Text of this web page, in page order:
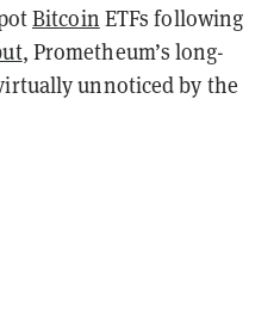
Bitcoin ETFs following
, Prometheum’s long-
unnoticed by the